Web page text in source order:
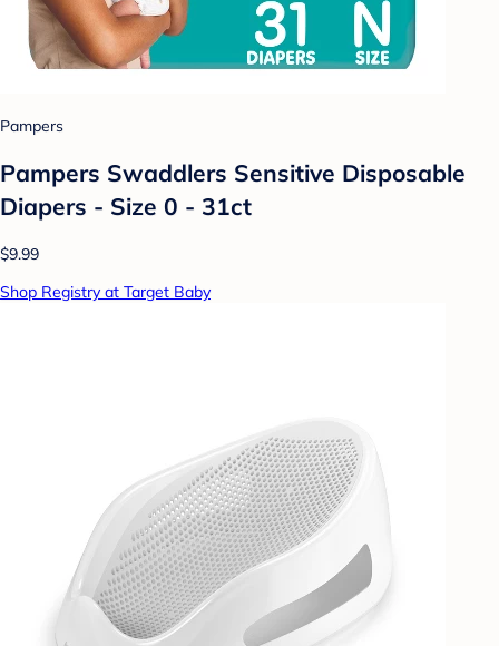
Pampers
Pampers Swaddlers Sensitive Disposable
Diapers - Size 0 - 31ct
$9.99
Shop Registry at Target Baby